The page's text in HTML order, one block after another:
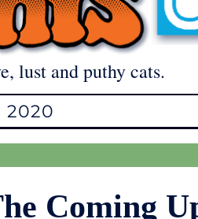
lust and puthy cats.
2020
Coming